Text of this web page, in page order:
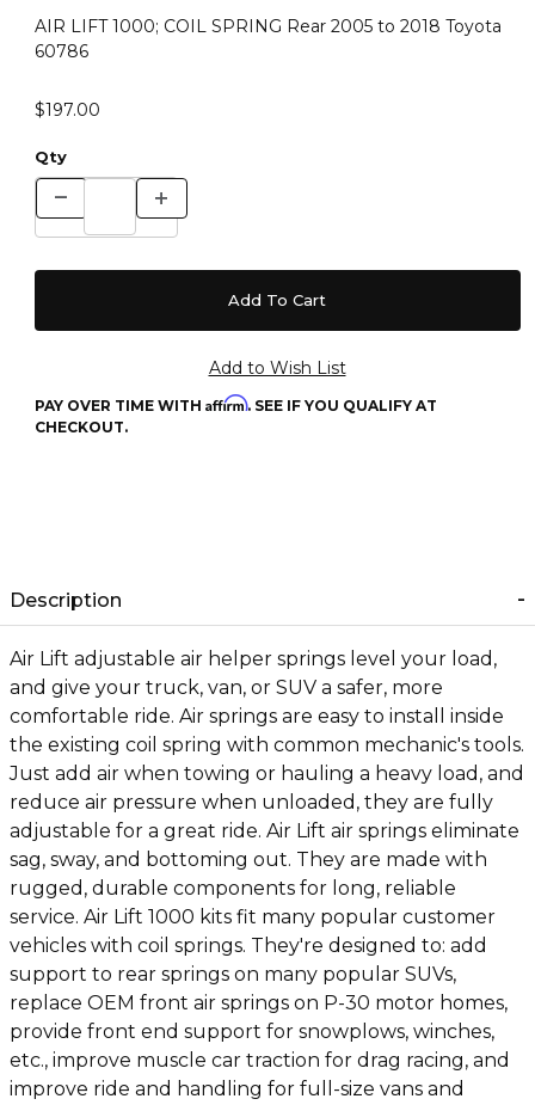
AIR LIFT 1000; COIL SPRING Rear 2005 to 2018 Toyota
60786
$197.00
Qty
PAY OVER TIME WITH Affirm. SEE IF YOU QUALIFY AT
CHECKOUT.
Description
Air Lift adjustable air helper springs level your load,
and give your truck, van, or SUV a safer, more
comfortable ride. Air springs are easy to install inside
the existing coil spring with common mechanic's tools.
Just add air when towing or hauling a heavy load, and
reduce air pressure when unloaded, they are fully
adjustable for a great ride. Air Lift air springs eliminate
sag, sway, and bottoming out. They are made with
rugged, durable components for long, reliable
service. Air Lift 1000 kits fit many popular customer
vehicles with coil springs. They're designed to: add
support to rear springs on many popular SUVs,
replace OEM front air springs on P-30 motor homes,
provide front end support for snowplows, winches,
etc., improve muscle car traction for drag racing, and
improve ride and handling for full-size vans and